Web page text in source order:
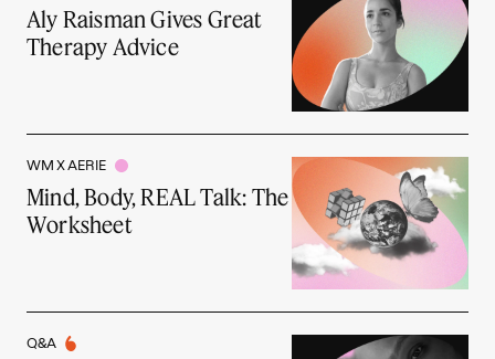
Aly Raisman Gives Great
Therapy Advice
WM X AERIE
Mind, Body, REAL Talk: The
Worksheet
Q&A